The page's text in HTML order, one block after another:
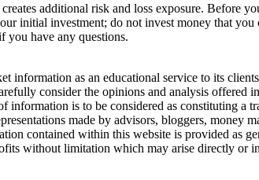
additional risk and loss exposure. Before
initial investment; do not invest money that you
you have any questions.
as an educational service to its
consider the opinions and analysis offered
is to be considered as constituting a
made by advisors, bloggers, money
contained within this website is provided as
without limitation which may arise directly or